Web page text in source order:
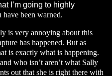
I’m going to highly
been warned.
is very annoying about this
has happened. But as
is exactly what is happening.
who isn’t aren’t what Sally
out that she is right there with